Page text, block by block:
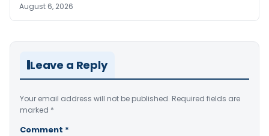
August 6, 2026
Leave a Reply
Your email address will not be published. Required fields are
marked *
Comment *